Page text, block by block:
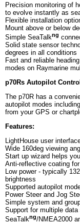
Precision monitoring of
to evolve instantly as
Flexible installation
Mount above or below
Simple SeaTalkng
Solid state sensor
degrees in all conditions
Fast and reliable
modes on Raymarine
p70Rs Autopilot
The p70R has a
autopilot modes
from your GPS or
Features:
LightHouse user
Wide 160deg viewing
Start up wizard helps
Anti-reflective coating
Low power - typically
brightness
Supported autopilot
Power Steer and Jog
Simple system and
Support for multiple data
SeaTalkng/NMEA2000